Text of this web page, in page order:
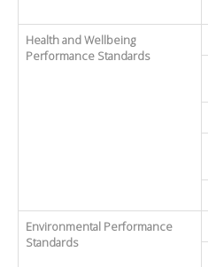
Health and Wellbeing
Performance Standards
Environmental Performance
Standards